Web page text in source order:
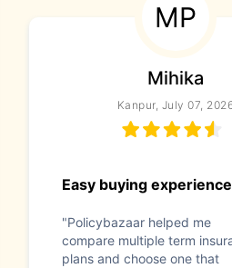
MP
Mihika
Kanpur, July 07,
Easy buying experience
"Policybazaar helped me
compare multiple term
plans and choose one that